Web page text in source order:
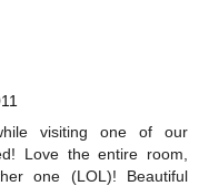
visiting one of our
Love the entire room,
one (LOL)! Beautiful